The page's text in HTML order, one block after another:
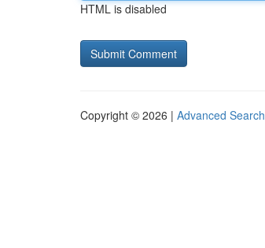
HTML is disabled
Copyright © 2026 | Advanced Search